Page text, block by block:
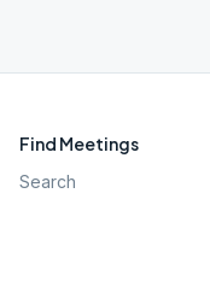
Find Meetings
Search